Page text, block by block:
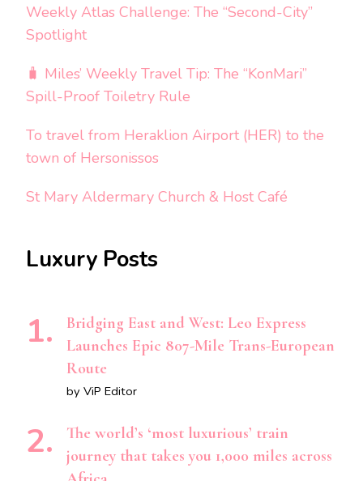
Weekly Atlas Challenge: The “Second-City”
Spotlight
🧳 Miles’ Weekly Travel Tip: The “KonMari”
Spill-Proof Toiletry Rule
To travel from Heraklion Airport (HER) to the
town of Hersonissos
St Mary Aldermary Church & Host Café
Luxury Posts
Bridging East and West: Leo Express
Launches Epic 807-Mile Trans-European
Route
by ViP Editor
The world’s ‘most luxurious’ train
journey that takes you 1,000 miles across